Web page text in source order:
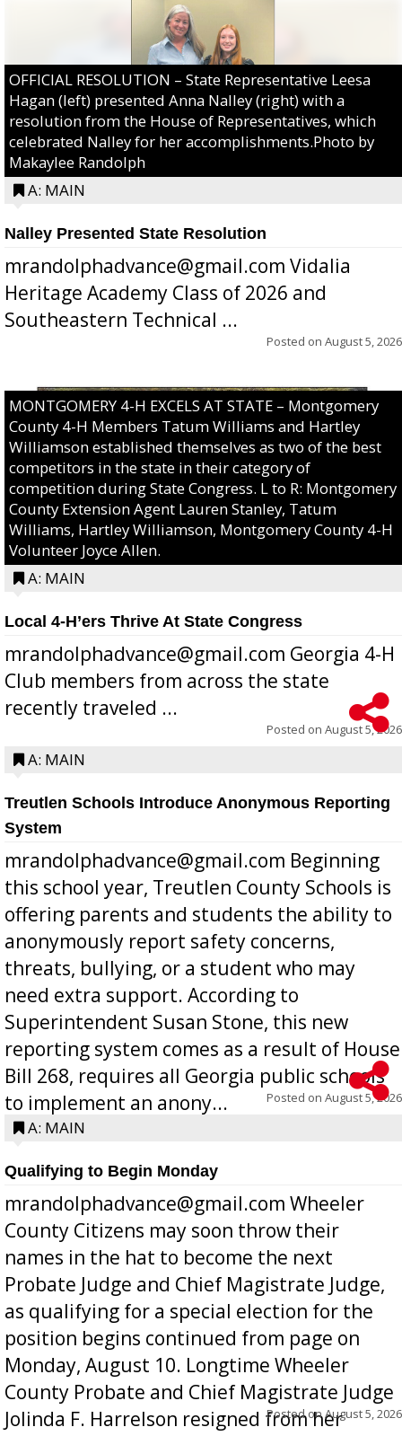
OFFICIAL RESOLUTION – State Representative Leesa
Hagan (left) presented Anna Nalley (right) with a
resolution from the House of Representatives, which
celebrated Nalley for her accomplishments.Photo by
Makaylee Randolph
A: MAIN
Nalley Presented State Resolution
mrandolphadvance@gmail.com Vidalia
Heritage Academy Class of 2026 and
Southeastern Technical ...
Posted on August 5, 2026
MONTGOMERY 4-H EXCELS AT STATE – Montgomery
County 4-H Members Tatum Williams and Hartley
Williamson established themselves as two of the best
competitors in the state in their category of
competition during State Congress. L to R: Montgomery
County Extension Agent Lauren Stanley, Tatum
Williams, Hartley Williamson, Montgomery County 4-H
Volunteer Joyce Allen.
A: MAIN
Local 4-H’ers Thrive At State Congress
mrandolphadvance@gmail.com Georgia 4-H
Club members from across the state
recently traveled ...
Posted on August 5, 2026
A: MAIN
Treutlen Schools Introduce Anonymous Reporting
System
mrandolphadvance@gmail.com Beginning
this school year, Treutlen County Schools is
offering parents and students the ability to
anonymously report safety concerns,
threats, bullying, or a student who may
need extra support. According to
Superintendent Susan Stone, this new
reporting system comes as a result of House
Bill 268, requires all Georgia public schools
to implement an anony...
Posted on August 5, 2026
A: MAIN
Qualifying to Begin Monday
mrandolphadvance@gmail.com Wheeler
County Citizens may soon throw their
names in the hat to become the next
Probate Judge and Chief Magistrate Judge,
as qualifying for a special election for the
position begins continued from page on
Monday, August 10. Longtime Wheeler
County Probate and Chief Magistrate Judge
Jolinda F. Harrelson resigned from her
Posted onAugust 5, 2026